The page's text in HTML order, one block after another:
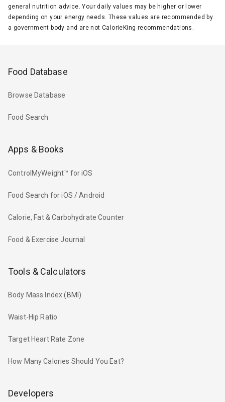
general nutrition advice. Your daily values may be higher or lower
depending on your energy needs. These values are recommended by
a government body and are not CalorieKing recommendations.
Food Database
Browse Database
Food Search
Apps & Books
ControlMyWeight™ for iOS
Food Search for iOS / Android
Calorie, Fat & Carbohydrate Counter
Food & Exercise Journal
Tools & Calculators
Body Mass Index (BMI)
Waist-Hip Ratio
Target Heart Rate Zone
How Many Calories Should You Eat?
Developers